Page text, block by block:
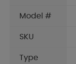
Model #
SKU
Type